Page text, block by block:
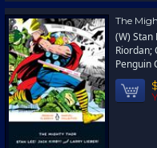
The
(W) Stan
Riordan;
Penguin